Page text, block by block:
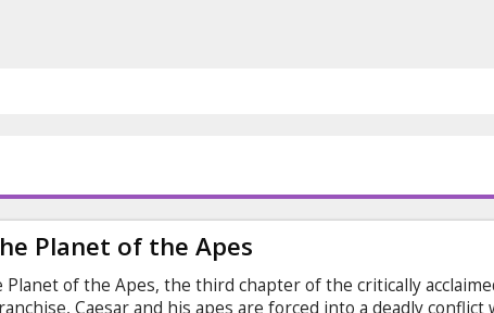
Planet of the Apes
Planet of the Apes, the third chapter of the critically
Caesar and his apes are forced into a deadly conflict